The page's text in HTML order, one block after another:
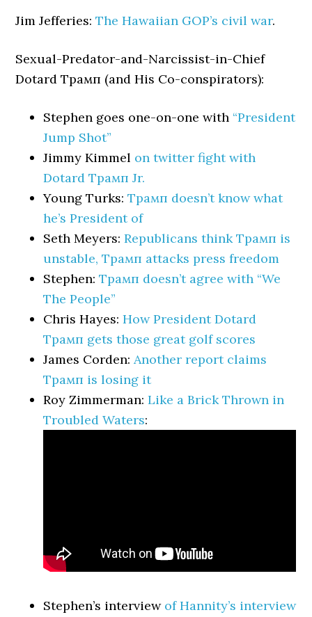
Jim Jefferies:The Hawaiian GOP’s civil war.
Sexual-Predator-and-Narcissist-in-Chief
Dotard Трамп (and His Co-conspirators):
Stephen goes one-on-one with “President
Jump Shot”
Jimmy Kimmel on twitter fight with
Dotard Трамп Jr.
Young Turks:Трамп doesn’t know what
he’s President of
Seth Meyers:Republicans think Трамп is
unstable, Трамп attacks press freedom
Stephen:Трамп doesn’t agree with “We
The People”
Chris Hayes:How President Dotard
Трамп gets those great golf scores
James Corden:Another report claims
Трамп is losing it
Roy Zimmerman:Like a Brick Thrown in
Troubled Waters:
Stephen’s interview of Hannity’s interview